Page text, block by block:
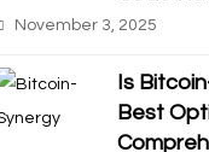
November 3, 2025
Is
Best